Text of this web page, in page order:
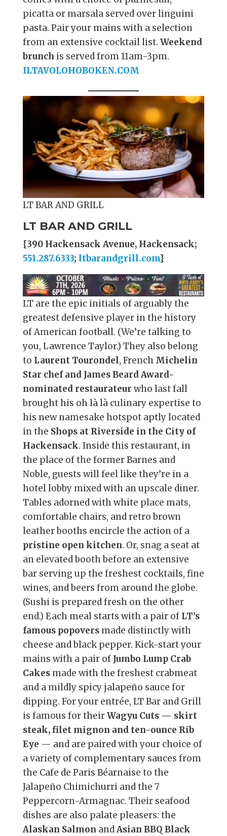
picatta or marsala served over linguini
pasta. Pair your mains with a selection
from an extensive cocktail list. Weekend
brunch is served from 11am-3pm.
ILTAVOLOHOBOKEN.COM
LT BAR AND GRILL
LT BAR AND GRILL
{390 Hackensack Avenue, Hackensack;
551.287.6333; ltbarandgrill.com}
LT are the epic initials of arguably the
greatest defensive player in the history
of American football. (We’re talking to
you, Lawrence Taylor.) They also belong
to Laurent Tourondel, French Michelin
Star chef and James Beard Award-
nominated restaurateur who last fall
brought his oh là là culinary expertise to
his new namesake hotspot aptly located
in the Shops at Riverside in the City of
Hackensack. Inside this restaurant, in
the place of the former Barnes and
Noble, guests will feel like they’re in a
hotel lobby mixed with an upscale diner.
Tables adorned with white place mats,
comfortable chairs, and retro brown
leather booths encircle the action of a
pristine open kitchen. Or, snag a seat at
an elevated booth before an extensive
bar serving up the freshest cocktails, fine
wines, and beers from around the globe.
(Sushi is prepared fresh on the other
end.) Each meal starts with a pair of LT’s
famous popoversmade distinctly with
cheese and black pepper. Kick-start your
mains with a pair of Jumbo Lump Crab
Cakesmade with the freshest crabmeat
and a mildly spicy jalapeño sauce for
dipping. For your entrée, LT Bar and Grill
is famous for theirWagyu Cuts — skirt
steak, filet mignon and ten-ounce Rib
Eye — and are paired with your choice of
a variety of complementary sauces from
the Cafe de Paris Béarnaise to the
Jalapeño Chimichurri and the 7
Peppercorn-Armagnac. Their seafood
dishes are also palate pleasers: the
Alaskan Salmon andAsian BBQ Black